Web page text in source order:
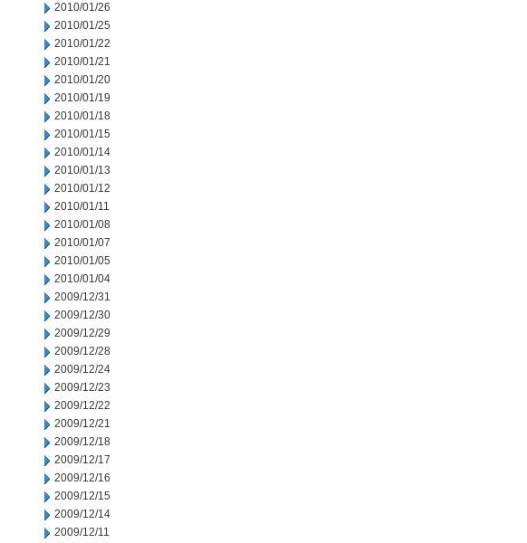
2010/01/26
2010/01/25
2010/01/22
2010/01/21
2010/01/20
2010/01/19
2010/01/18
2010/01/15
2010/01/14
2010/01/13
2010/01/12
2010/01/11
2010/01/08
2010/01/07
2010/01/05
2010/01/04
2009/12/31
2009/12/30
2009/12/29
2009/12/28
2009/12/24
2009/12/23
2009/12/22
2009/12/21
2009/12/18
2009/12/17
2009/12/16
2009/12/15
2009/12/14
2009/12/11